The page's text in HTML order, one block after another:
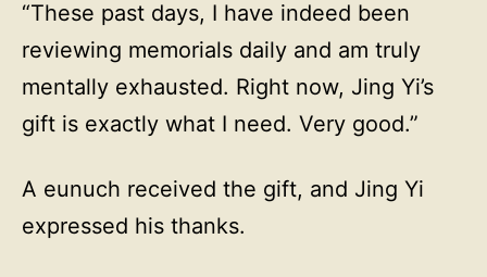
“These past days, I have indeed been
reviewing memorials daily and am truly
mentally exhausted. Right now, Jing Yi’s
gift is exactly what I need. Very good.”
A eunuch received the gift, and Jing Yi
expressed his thanks.